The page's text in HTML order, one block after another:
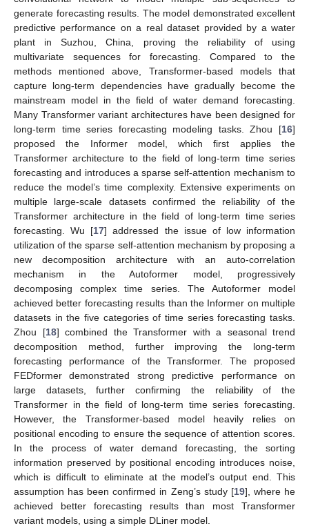
generate forecasting results. The model demonstrated excellent
predictive performance on a real dataset provided by a water
plant in Suzhou, China, proving the reliability of using
multivariate sequences for forecasting. Compared to the
methods mentioned above, Transformer-based models that
capture long-term dependencies have gradually become the
mainstream model in the field of water demand forecasting.
Many Transformer variant architectures have been designed for
long-term time series forecasting modeling tasks. Zhou [16]
proposed the Informer model, which first applies the
Transformer architecture to the field of long-term time series
forecasting and introduces a sparse self-attention mechanism to
reduce the model’s time complexity. Extensive experiments on
multiple large-scale datasets confirmed the reliability of the
Transformer architecture in the field of long-term time series
forecasting. Wu [17] addressed the issue of low information
utilization of the sparse self-attention mechanism by proposing a
new decomposition architecture with an auto-correlation
mechanism in the Autoformer model, progressively
decomposing complex time series. The Autoformer model
achieved better forecasting results than the Informer on multiple
datasets in the five categories of time series forecasting tasks.
Zhou [18] combined the Transformer with a seasonal trend
decomposition method, further improving the long-term
forecasting performance of the Transformer. The proposed
FEDformer demonstrated strong predictive performance on
large datasets, further confirming the reliability of the
Transformer in the field of long-term time series forecasting.
However, the Transformer-based model heavily relies on
positional encoding to ensure the sequence of attention scores.
In the process of water demand forecasting, the sorting
information preserved by positional encoding introduces noise,
which is difficult to eliminate at the model’s output end. This
assumption has been confirmed in Zeng’s study [19], where he
achieved better forecasting results than most Transformer
variant models, using a simple DLiner model.